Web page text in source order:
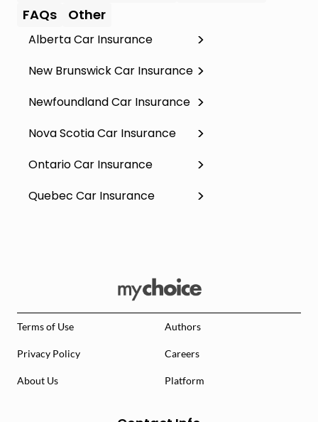
FAQs
Other
Alberta Car Insurance
New Brunswick Car Insurance
Newfoundland Car Insurance
Nova Scotia Car Insurance
Ontario Car Insurance
Quebec Car Insurance
Terms of Use Authors
Privacy Policy Careers
About Us Platform